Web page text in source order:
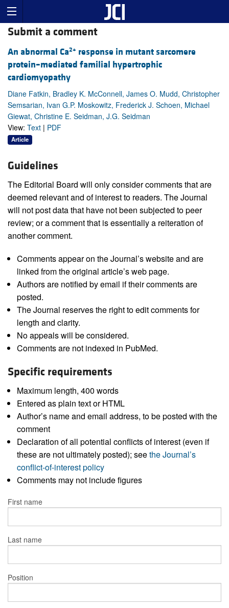
Submit a comment
An abnormal Ca2+ response in mutant sarcomere
protein–mediated familial hypertrophic
cardiomyopathy
Diane Fatkin, Bradley K. McConnell, James O. Mudd, Christopher
Semsarian, Ivan G.P. Moskowitz, Frederick J. Schoen, Michael
Giewat, Christine E. Seidman, J.G. Seidman
View: Text | PDF
Article
Guidelines
The Editorial Board will only consider comments that are
deemed relevant and of interest to readers. The Journal
will not post data that have not been subjected to peer
review; or a comment that is essentially a reiteration of
another comment.
Comments appear on the Journal’s website and are
linked from the original article’s web page.
Authors are notified by email if their comments are
posted.
The Journal reserves the right to edit comments for
length and clarity.
No appeals will be considered.
Comments are not indexed in PubMed.
Specific requirements
Maximum length, 400 words
Entered as plain text or HTML
Author’s name and email address, to be posted with the
comment
Declaration of all potential conflicts of interest (even if
these are not ultimately posted); seethe Journal’s
conflict-of-interest policy
Comments may not include figures
First name
Last name
Position